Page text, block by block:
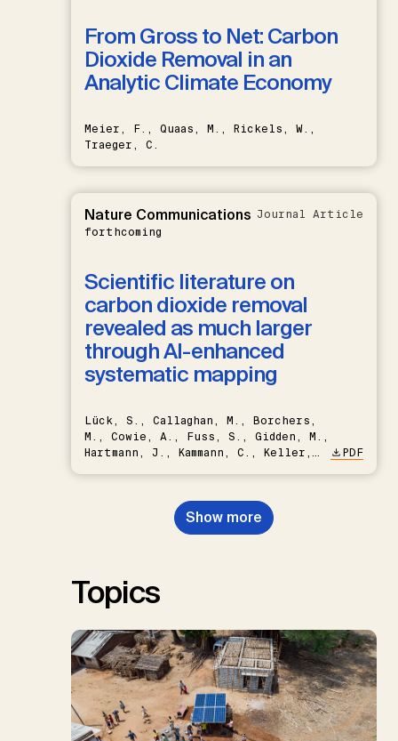
From Gross to Net: Carbon
Dioxide Removal in an
Analytic Climate Economy
Meier, F., Quaas, M., Rickels, W.,
Traeger, C.
Nature Communications
forthcoming
Journal Article
Scientific literature on
carbon dioxide removal
revealed as much larger
through AI-enhanced
systematic mapping
Lück, S., Callaghan, M., Borchers,
M., Cowie, A., Fuss, S., Gidden, M.,
Hartmann, J., Kammann, C., Keller,
Nemet, G.F., Probst, B.S.,
Renforth, P., Repke, T., Rickels,
W., Schulte, I., Smith, P., Smith,
PDF
Show more
Topics